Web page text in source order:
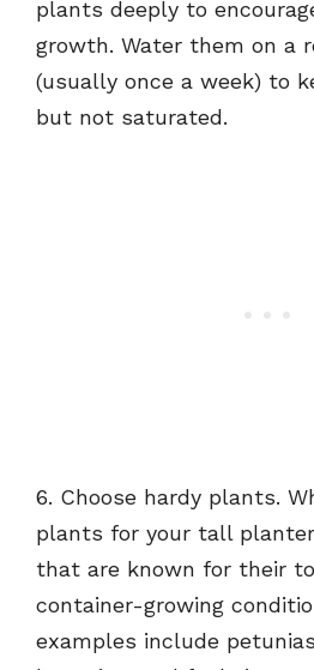
plants deeply to
growth. Water them on a
(usually once a week) to
but not saturated.
6. Choose hardy plants.
plants for your tall
that are known for their
container-growing
examples include